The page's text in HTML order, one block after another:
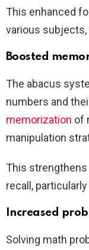
This enhanced
various
Boosted
The abacus
numbers and
memorization of
manipulation
This
recall,
Increased
Solving math